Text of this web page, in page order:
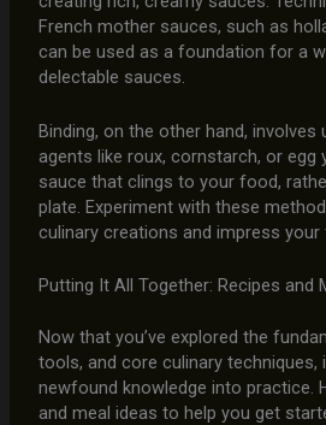
French mother sauces, such as
can be used as a foundation for a
delectable sauces.
Binding, on the other hand, involves
agents like roux, cornstarch, or egg
sauce that clings to your food,
plate. Experiment with these
culinary creations and impress your
Putting It All Together: Recipes and
Now that you’ve explored the
tools, and core culinary techniques,
newfound knowledge into practice.
and meal ideas to help you get